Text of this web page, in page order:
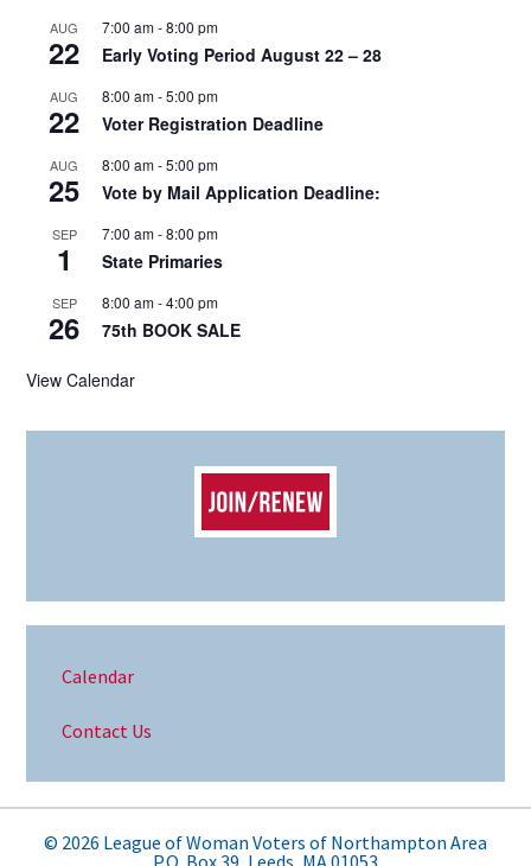
AUG
22
7:00 am-8:00 pm
Early Voting Period August 22 – 28
AUG
22
8:00 am-5:00 pm
Voter Registration Deadline
AUG
25
8:00 am-5:00 pm
Vote by Mail Application Deadline:
SEP
1
7:00 am-8:00 pm
State Primaries
SEP
26
8:00 am-4:00 pm
75th BOOK SALE
View Calendar
Calendar
Contact Us
© 2026 League of Woman Voters of Northampton Area
P.O. Box 39, Leeds, MA 01053